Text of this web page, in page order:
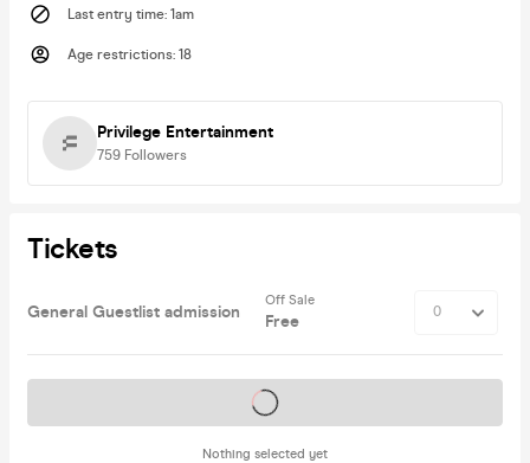
Last entry time: 1am
Age restrictions: 18
Privilege Entertainment
759 Followers
Tickets
General Guestlist admission
Off Sale
Free
Nothing selected yet
Tickets on sale soon